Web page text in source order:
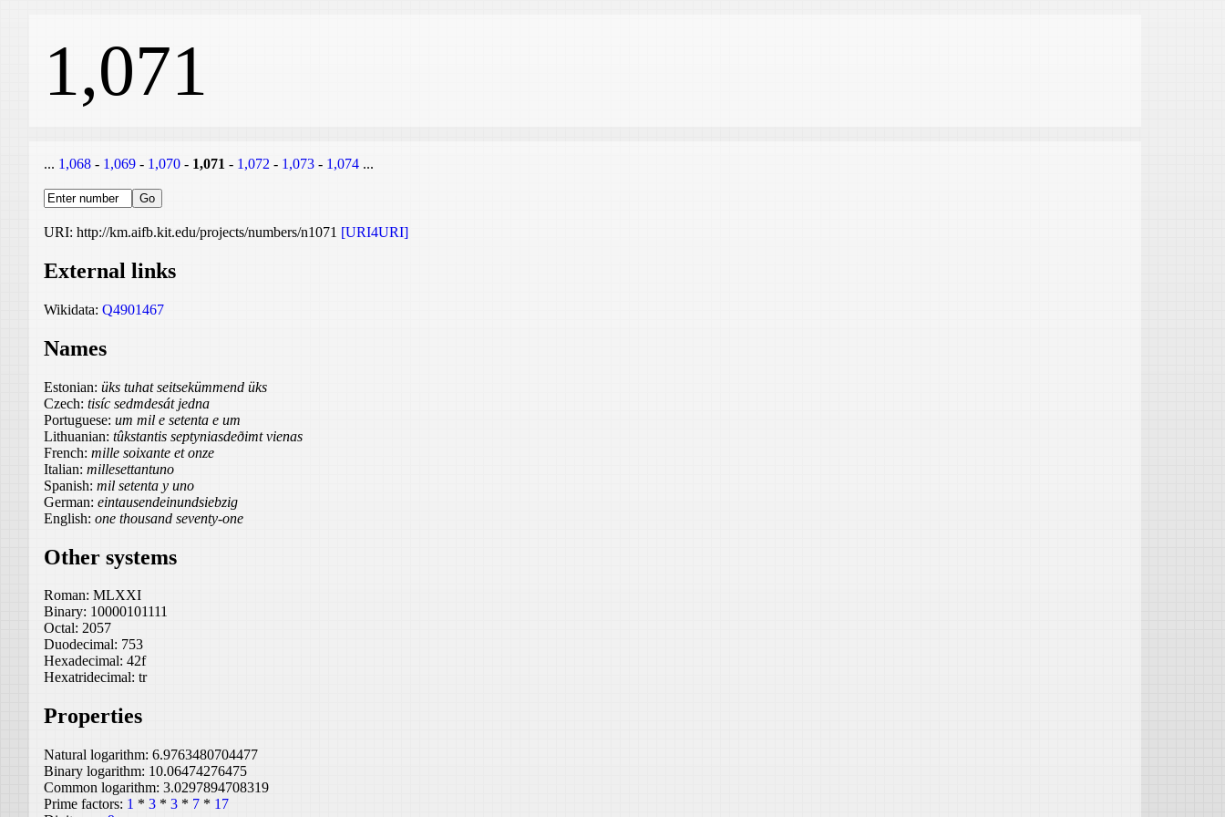
1,071
... 1,068 - 1,069 - 1,070 - 1,071 - 1,072 - 1,073 - 1,074 ...
URI: http://km.aifb.kit.edu/projects/numbers/n1071 [URI4URI]
External links
Wikidata: Q4901467
Names
Estonian: üks tuhat seitsekümmend üks
Czech: tisíc sedmdesát jedna
Portuguese: um mil e setenta e um
Lithuanian: tûkstantis septyniasdeðimt vienas
French: mille soixante et onze
Italian: millesettantuno
Spanish: mil setenta y uno
German: eintausendeinundsiebzig
English: one thousand seventy-one
Other systems
Roman: MLXXI
Binary: 10000101111
Octal: 2057
Duodecimal: 753
Hexadecimal: 42f
Hexatridecimal: tr
Properties
Natural logarithm: 6.9763480704477
Binary logarithm: 10.06474276475
Common logarithm: 3.0297894708319
Prime factors: 1 * 3 * 3 * 7 * 17